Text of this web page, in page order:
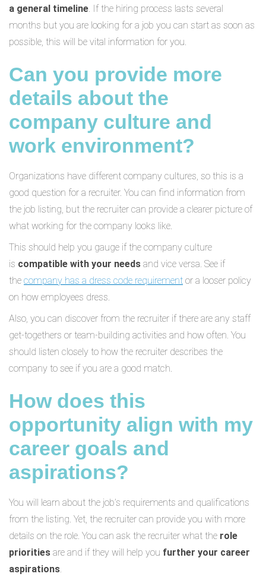
a general timeline . If the hiring process lasts several
months but you are looking for a job you can start as soon as
possible, this will be vital information for you.
Can you provide more
details about the
company culture and
work environment?
Organizations have different company cultures, so this is a
good question for a recruiter. You can find information from
the job listing, but the recruiter can provide a clearer picture of
what working for the company looks like.
This should help you gauge if the company culture
is compatible with your needs and vice versa. See if
the company has a dress code requirement or a looser policy
on how employees dress.
Also, you can discover from the recruiter if there are any staff
get-togethers or team-building activities and how often. You
should listen closely to how the recruiter describes the
company to see if you are a good match.
How does this
opportunity align with my
career goals and
aspirations?
You will learn about the job’s requirements and qualifications
from the listing. Yet, the recruiter can provide you with more
details on the role. You can ask the recruiter what the role
priorities are and if they will help you further your career
aspirations